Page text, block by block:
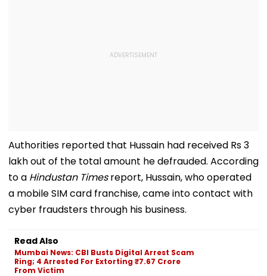
Authorities reported that Hussain had received Rs 3
lakh out of the total amount he defrauded. According
to a Hindustan Timesreport, Hussain, who operated
a mobile SIM card franchise, came into contact with
cyber fraudsters through his business.
Read Also
Mumbai News: CBI Busts Digital Arrest Scam
Ring; 4 Arrested For Extorting ₹7.67 Crore
From Victim